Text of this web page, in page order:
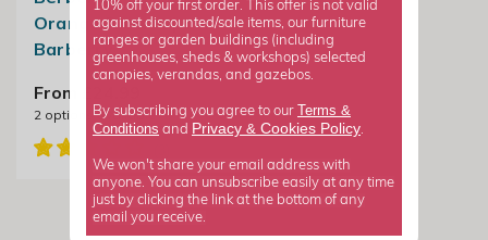
Orange Rocket |
Barberry
From £24.99
2options available
10% off your first order. This offer is not valid
against discounted/sale items, our furniture
ranges or garden buildings (including
greenhouses, sheds & workshops) selected
canopies, verandas, and gazebos.
By subscribing you agree to our Terms &
Conditions and Privacy & Cookies Policy
We won't share your email address with
anyone. You can unsubscribe easily at any time
just by clicking the link at the bottom of any
email you receive.